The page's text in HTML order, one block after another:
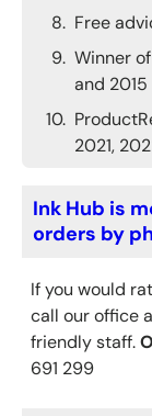
Free
Winner
and 2015
2021,
Ink Hub is
orders by
If you would
call our office
friendly staff.
691 299